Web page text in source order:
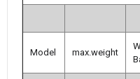
Model max.weight